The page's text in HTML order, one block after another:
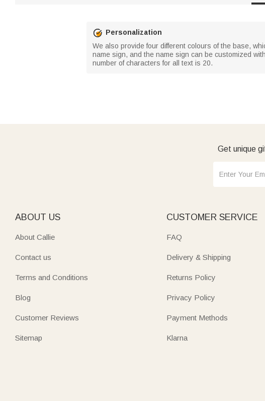
Personalization
We also provide four different colours of the base,
name sign, and the name sign can be customized
number of characters for all text is 20.
Get unique
ABOUT US
About Callie
Contact us
Terms and Conditions
Blog
Customer Reviews
Sitemap
CUSTOMER SERVICE
FAQ
Delivery & Shipping
Returns Policy
Privacy Policy
Payment Methods
Klarna